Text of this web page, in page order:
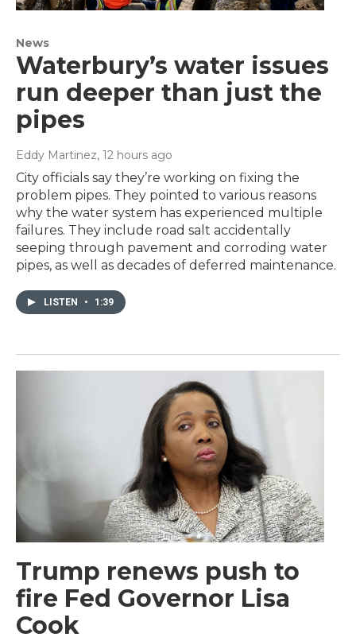
News
Waterbury’s water issues
run deeper than just the
pipes
Eddy Martinez, 12 hours ago
City officials say they’re working on fixing the
problem pipes. They pointed to various reasons
why the water system has experienced multiple
failures. They include road salt accidentally
seeping through pavement and corroding water
pipes, as well as decades of deferred maintenance.
LISTEN • 1:39
Trump renews push to
fire Fed Governor Lisa
Cook